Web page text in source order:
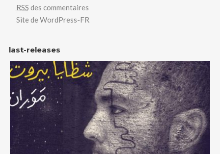
RSS des commentaires
Site de WordPress-FR
last-releases